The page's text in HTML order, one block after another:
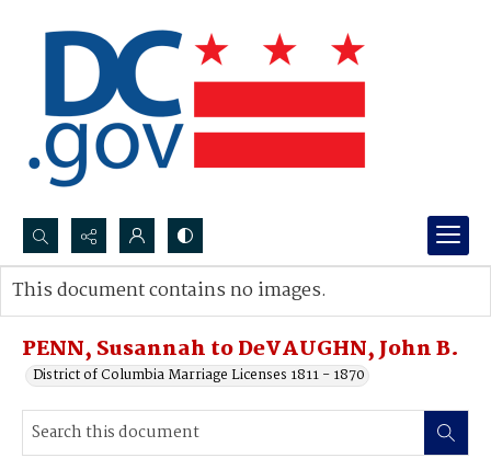
Search...
Advanced search
PENN, Susannah to DeVAUGHN, John B.
District of Columbia Marriage Licenses 1811 - 1870
This document contains no images.